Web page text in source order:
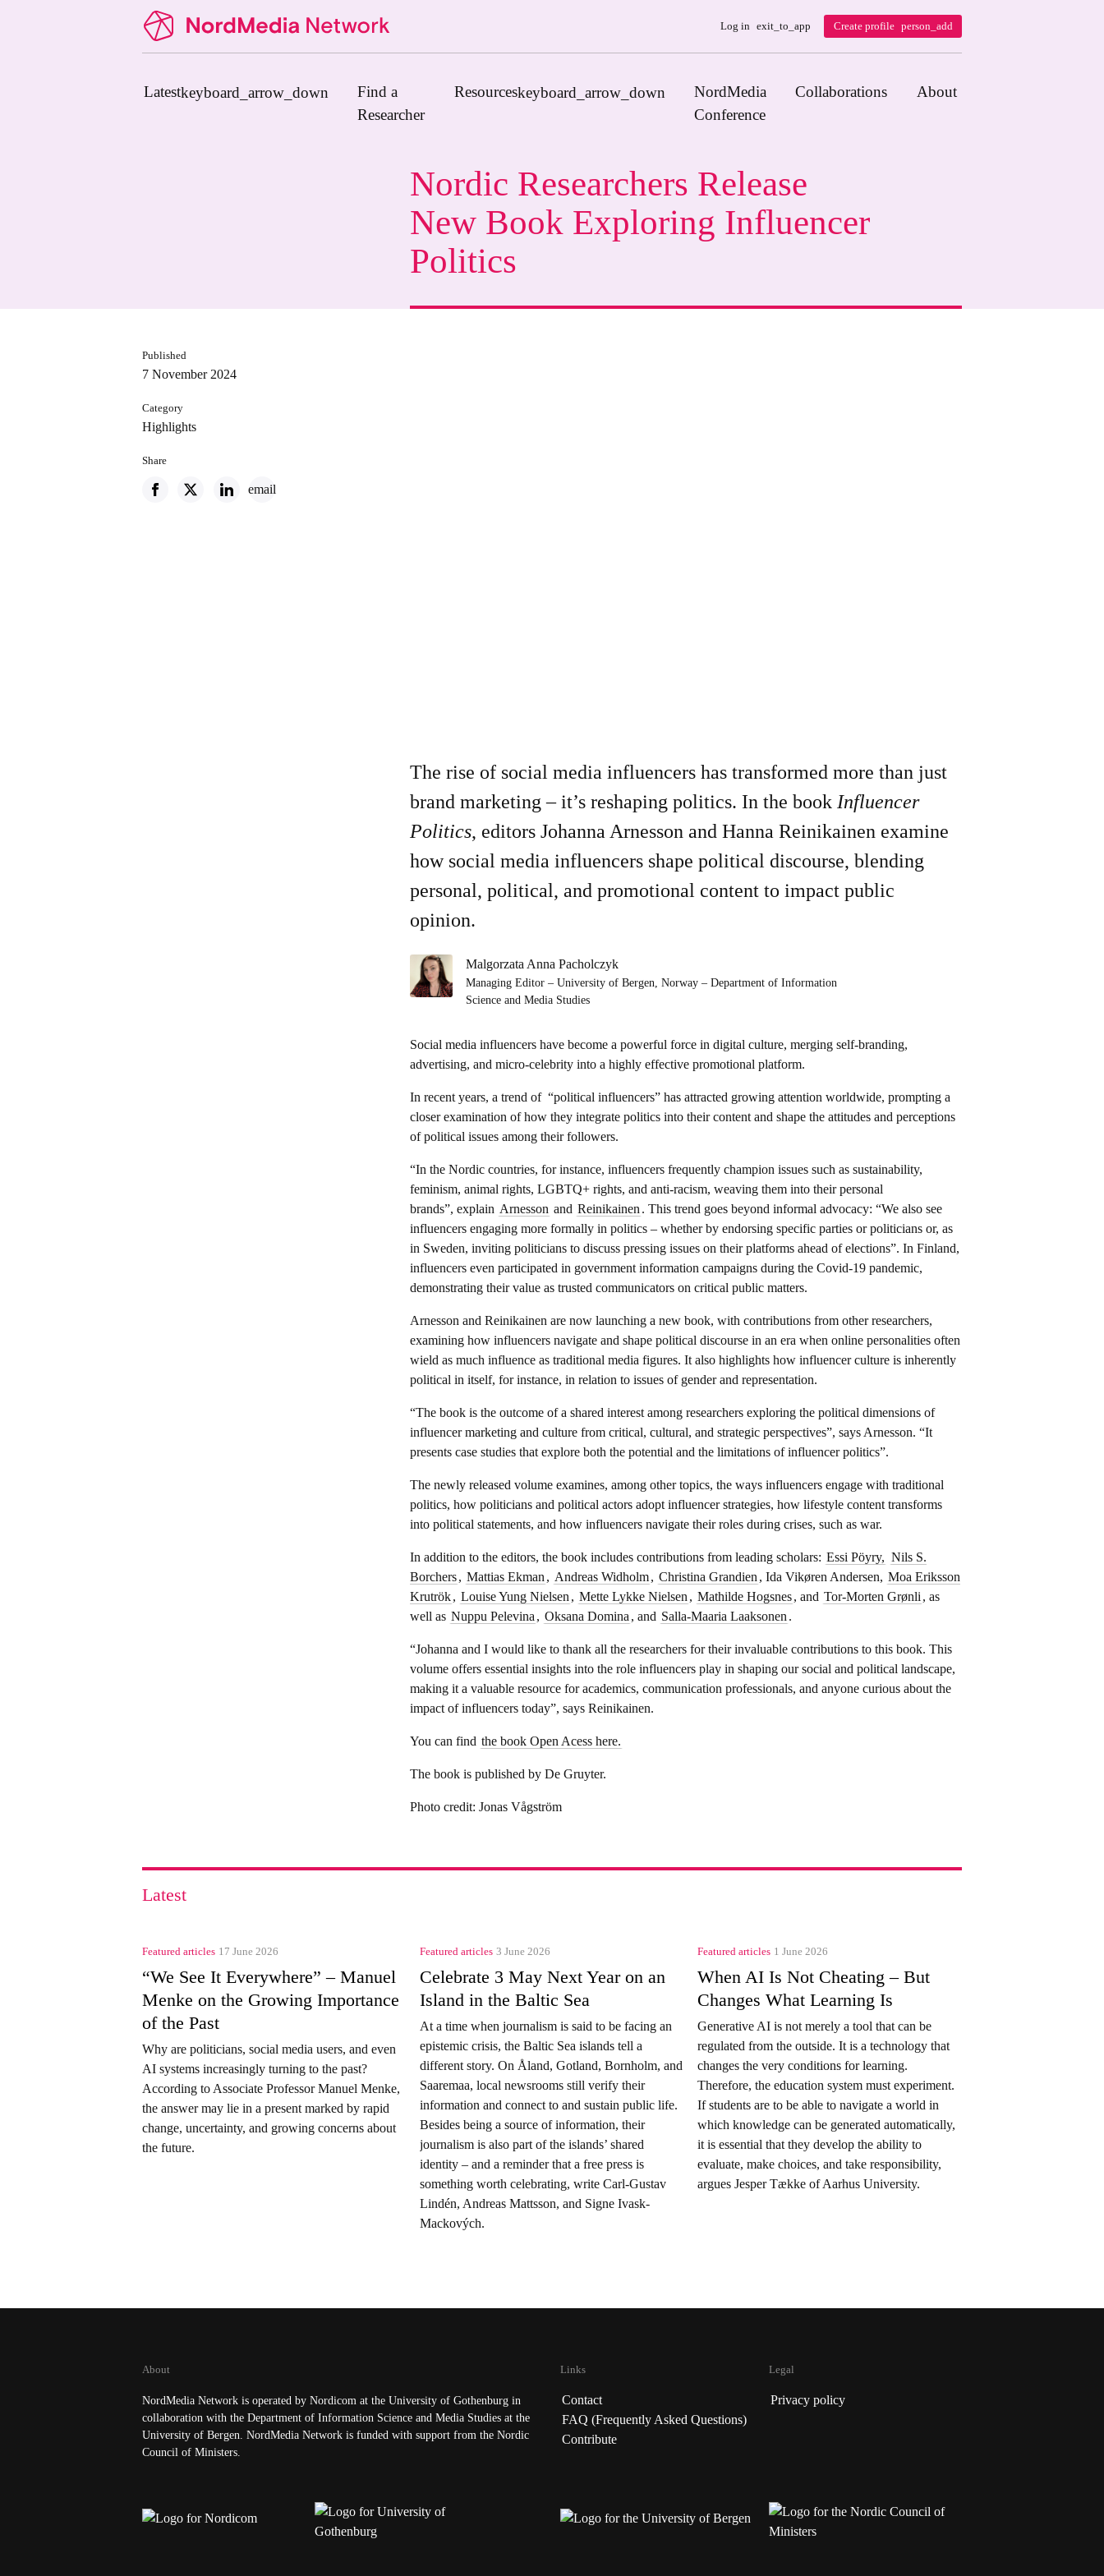
Log in exit_to_app Create profile person_add
Latestkeyboard_arrow_down
Find a
Researcher
Resourceskeyboard_arrow_down
Book Publishers
Funders
Institutions
NordMedia
Conference
Collaborations About
Nordic Researchers Release
New Book Exploring Influencer
Politics
Published
7 November 2024
Category
Highlights
Share
email
The rise of social media influencers has transformed more than just
brand marketing – it’s reshaping politics. In the book Influencer
Politics, editors Johanna Arnesson and Hanna Reinikainen examine
how social media influencers shape political discourse, blending
personal, political, and promotional content to impact public
opinion.
Malgorzata Anna Pacholczyk
Managing Editor – University of Bergen, Norway – Department of Information
Science and Media Studies
Social media influencers have become a powerful force in digital culture, merging self-branding,
advertising, and micro-celebrity into a highly effective promotional platform.
In recent years, a trend of “political influencers” has attracted growing attention worldwide, prompting a
closer examination of how they integrate politics into their content and shape the attitudes and perceptions
of political issues among their followers.
“In the Nordic countries, for instance, influencers frequently champion issues such as sustainability,
feminism, animal rights, LGBTQ+ rights, and anti-racism, weaving them into their personal
brands”, explain Arnesson and Reinikainen . This trend goes beyond informal advocacy: “We also see
influencers engaging more formally in politics – whether by endorsing specific parties or politicians or, as
in Sweden, inviting politicians to discuss pressing issues on their platforms ahead of elections”. In Finland,
influencers even participated in government information campaigns during the Covid-19 pandemic,
demonstrating their value as trusted communicators on critical public matters.
Arnesson and Reinikainen are now launching a new book, with contributions from other researchers,
examining how influencers navigate and shape political discourse in an era when online personalities often
wield as much influence as traditional media figures. It also highlights how influencer culture is inherently
political in itself, for instance, in relation to issues of gender and representation.
“The book is the outcome of a shared interest among researchers exploring the political dimensions of
influencer marketing and culture from critical, cultural, and strategic perspectives”, says Arnesson. “It
presents case studies that explore both the potential and the limitations of influencer politics”.
The newly released volume examines, among other topics, the ways influencers engage with traditional
politics, how politicians and political actors adopt influencer strategies, how lifestyle content transforms
into political statements, and how influencers navigate their roles during crises, such as war.
In addition to the editors, the book includes contributions from leading scholars: Essi Pöyry, Nils S.
Borchers, Mattias Ekman , Andreas Widholm, Christina Grandien , Ida Vikøren Andersen, Moa Eriksson
Krutrök, Louise Yung Nielsen , Mette Lykke Nielsen , Mathilde Hogsnes, and Tor-Morten Grønli , as
well as Nuppu Pelevina , Oksana Domina , and Salla-Maaria Laaksonen .
“Johanna and I would like to thank all the researchers for their invaluable contributions to this book. This
volume offers essential insights into the role influencers play in shaping our social and political landscape,
making it a valuable resource for academics, communication professionals, and anyone curious about the
impact of influencers today”, says Reinikainen.
You can find the book Open Acess here.
The book is published by De Gruyter.
Photo credit: Jonas Vågström
Latest
Featured articles 17 June 2026
“We See It Everywhere” – Manuel
Menke on the Growing Importance
of the Past
Why are politicians, social media users, and even
AI systems increasingly turning to the past?
According to Associate Professor Manuel Menke,
the answer may lie in a present marked by rapid
change, uncertainty, and growing concerns about
the future.
Featured articles 3 June 2026
Celebrate 3 May Next Year on an
Island in the Baltic Sea
At a time when journalism is said to be facing an
epistemic crisis, the Baltic Sea islands tell a
different story. On Åland, Gotland, Bornholm, and
Saaremaa, local newsrooms still verify their
information and connect to and sustain public life.
Besides being a source of information, their
journalism is also part of the islands’ shared
identity – and a reminder that a free press is
something worth celebrating, write Carl‑Gustav
Lindén, Andreas Mattsson, and Signe Ivask-
Mackových.
Featured articles 1 June 2026
When AI Is Not Cheating – But
Changes What Learning Is
Generative AI is not merely a tool that can be
regulated from the outside. It is a technology that
changes the very conditions for learning.
Therefore, the education system must experiment.
If students are to be able to navigate a world in
which knowledge can be generated automatically,
it is essential that they develop the ability to
evaluate, make choices, and take responsibility,
argues Jesper Tække of Aarhus University.
About
NordMedia Network is operated by Nordicom at the University of Gothenburg in
collaboration with the Department of Information Science and Media Studies at the
University of Bergen. NordMedia Network is funded with support from the Nordic
Council of Ministers.
Links
Contact
FAQ (Frequently Asked Questions)
Contribute
Legal
Privacy policy